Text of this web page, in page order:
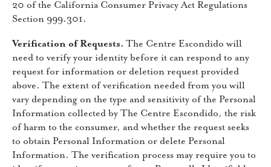
20 of the California Consumer Privacy Act Regulations
Section 999.301.
Verification of Requests. The Centre Escondido will
need to verify your identity before it can respond to any
request for information or deletion request provided
above. The extent of verification needed from you will
vary depending on the type and sensitivity of the Personal
Information collected by The Centre Escondido, the risk
of harm to the consumer, and whether the request seeks
to obtain Personal Information or delete Personal
Information. The verification process may require you to